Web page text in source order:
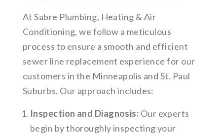
At Sabre Plumbing, Heating & Air
Conditioning, we follow a meticulous
process to ensure a smooth and efficient
sewer line replacement experience for our
customers in the Minneapolis and St. Paul
Suburbs. Our approach includes:
Inspection and Diagnosis: Our experts
begin by thoroughly inspecting your